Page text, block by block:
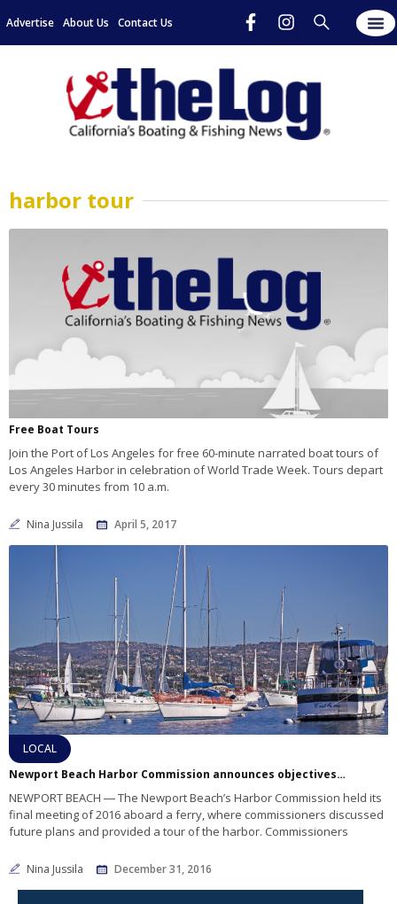
Advertise About Us Contact Us
harbor tour
Free Boat Tours
Join the Port of Los Angeles for free 60-minute narrated boat tours of
Los Angeles Harbor in celebration of World Trade Week. Tours depart
every 30 minutes from 10 a.m.
Nina Jussila April 5, 2017
LOCAL
Newport Beach Harbor Commission announces objectives for 2017
NEWPORT BEACH ― The Newport Beach’s Harbor Commission held its
final meeting of 2016 aboard a ferry, where commissioners discussed
future plans and provided a tour of the harbor. Commissioners
Nina Jussila December 31, 2016